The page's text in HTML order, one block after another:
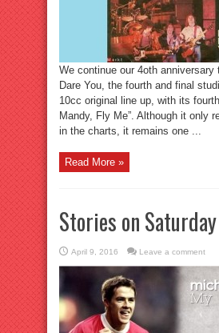
We continue our 4oth anniversary
Dare You, the fourth and final
10cc original line up, with its fourth
Mandy, Fly Me”. Although it only
in the charts, it remains one ...
Read More »
Stories on
April 9, 2016 Leave a comment